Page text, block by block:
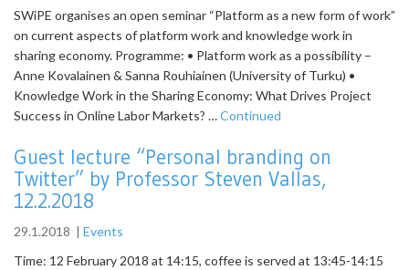
SWiPE organises an open seminar “Platform as a new form of work”
on current aspects of platform work and knowledge work in
sharing economy. Programme: • Platform work as a possibility –
Anne Kovalainen & Sanna Rouhiainen (University of Turku) •
Knowledge Work in the Sharing Economy: What Drives Project
Success in Online Labor Markets? …Continued
Guest lecture “Personal branding on
Twitter” by Professor Steven Vallas,
12.2.2018
29.1.2018 | Events
Time: 12 February 2018 at 14:15, coffee is served at 13:45-14:15